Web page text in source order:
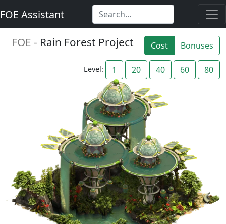
FOE Assistant
Cost Bonuses
Level: 1 20 40 60 80
FOE - Rain Forest Project